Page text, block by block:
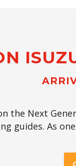
the Next
guides. As